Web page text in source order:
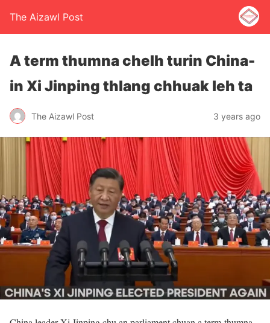
The Aizawl Post
A term thumna chelh turin China-
in Xi Jinping thlang chhuak leh ta
The Aizawl Post 3 years ago